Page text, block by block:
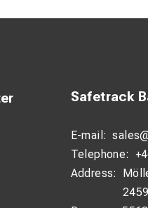
Safetrack
E-mail:
Telephone:
Address: